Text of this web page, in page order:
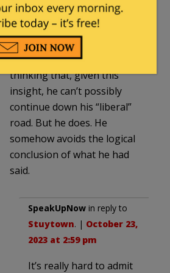
I agree with you. Over the
years I see him quoted
saying something
insightful, real. I kept
thinking that, given this
insight, he can’t possibly
continue down his “liberal”
road. But he does. He
somehow avoids the logical
conclusion of what he had
said.
SpeakUpNow in reply to
Stuytown. | October 23,
2023 at 2:59 pm
It’s really hard to admit